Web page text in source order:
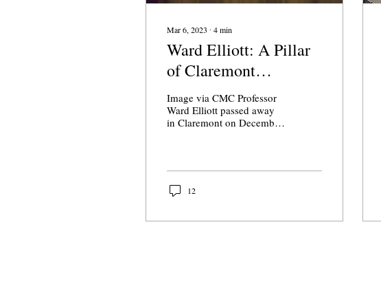
Mar 6, 2023 ∙ 4min
Ward Elliott: A Pillar
of Claremont
McKenna
Image via CMC Professor
Ward Elliott passed away
in Claremont on December
12